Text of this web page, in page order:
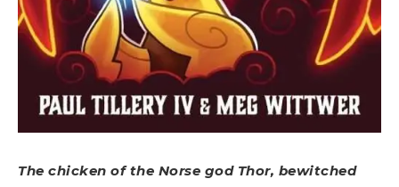
The chicken of the Norse god Thor, bewitched